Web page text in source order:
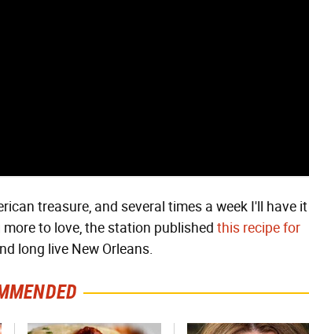
treasure, and several times a week I'll have it
to love, the station published this recipe for
long live New Orleans.